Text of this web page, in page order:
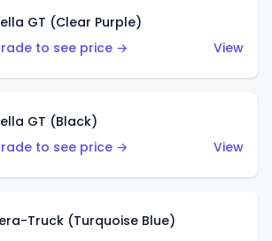
GT (Clear Purple)
to see price →
View
GT (Black)
to see price →
View
Truck (Turquoise Blue)